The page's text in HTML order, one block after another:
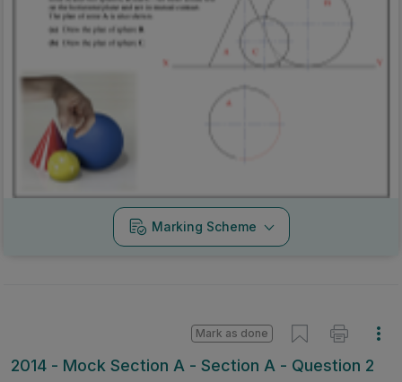
Marking Scheme
2014 - Mock Section A - Section A - Question 2
Mark as done